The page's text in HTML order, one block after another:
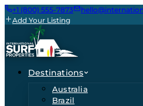
+1 (800) 555-7873
Add Your Listing
Destinations
Australia
Brazil